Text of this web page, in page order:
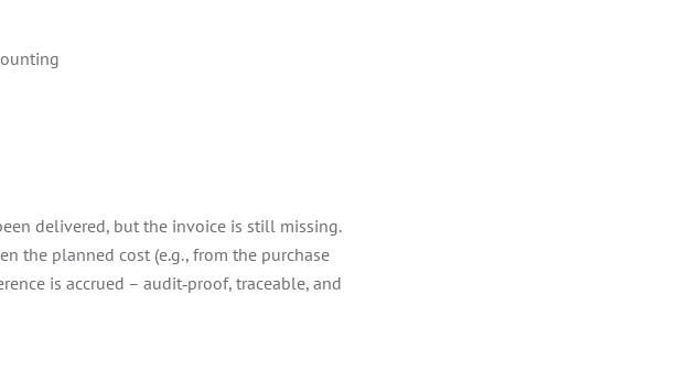
delivered, but the invoice is still missing.
the planned cost (e.g., from the purchase
is accrued – audit‑proof, traceable, and